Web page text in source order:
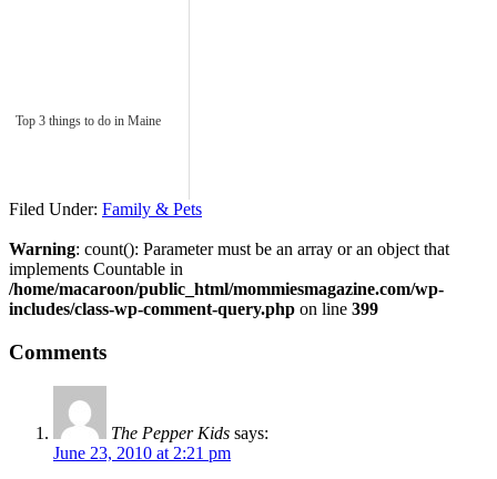
Top 3 things to do in Maine
Filed Under: Family & Pets
Warning: count(): Parameter must be an array or an object that
implements Countable in
/home/macaroon/public_html/mommiesmagazine.com/wp-
includes/class-wp-comment-query.php on line 399
Comments
The Pepper Kids says:
June 23, 2010 at 2:21 pm